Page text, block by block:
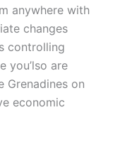
anywhere with
changes
controlling
you’lso are
Grenadines on
economic